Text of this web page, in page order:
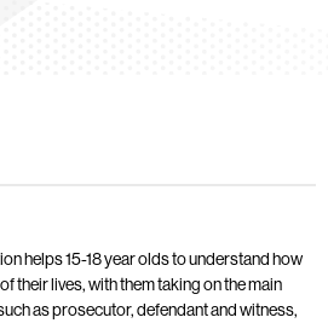
helps 15-18 year olds to understand how
their lives, with them taking on the main
as prosecutor, defendant and witness,